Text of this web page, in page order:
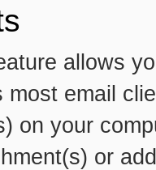
allows
most email
on your
or